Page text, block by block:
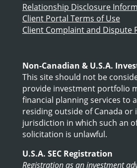
Relationship Disclosure
Client Portal Terms of Use
Client Complaint and Dispute
Non-Canadian & U.S.A.
This site should not be
provide investment portfolio
financial planning services to
residing outside of Canada or
jurisdiction in which such an
solicitation is unlawful.
U.S.A. SEC Registration
Registration as an investment